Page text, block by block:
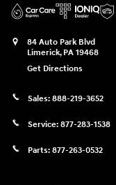
84 Auto Park Blvd
Limerick, PA 19468
Get Directions
Sales: 888-219-3652
Service: 877-283-1538
Parts: 877-263-0532